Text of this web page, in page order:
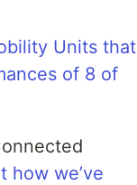
Units that
of 8 of
how we’ve